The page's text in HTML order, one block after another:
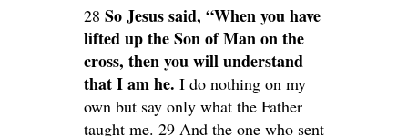
28 So Jesus said, “When you have
lifted up the Son of Man on the
cross, then you will understand
that I am he. I do nothing on my
own but say only what the Father
taught me. 29 And the one who sent